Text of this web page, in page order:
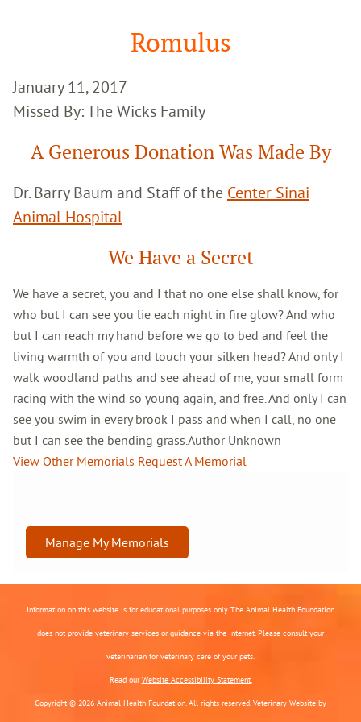
Romulus
January 11, 2017
Missed By: The Wicks Family
A Generous Donation Was Made By
Dr. Barry Baum and Staff of the Center Sinai
Animal Hospital
We Have a Secret
We have a secret, you and I that no one else shall know, for
who but I can see you lie each night in fire glow? And who
but I can reach my hand before we go to bed and feel the
living warmth of you and touch your silken head? And only I
walk woodland paths and see ahead of me, your small form
racing with the wind so young again, and free. And only I can
see you swim in every brook I pass and when I call, no one
but I can see the bending grass.Author Unknown
View Other Memorials Request A Memorial
Manage My Memorials
Information on this website is for educational purposes only. The Animal Health Foundation
does not provide veterinary services or guidance via the Internet. Please consult your
veterinarian for veterinary care of your pets.
Read ourWebsite Accessibility Statement.
Copyright © 2026 Animal Health Foundation. All rights reserved.Veterinary Website by